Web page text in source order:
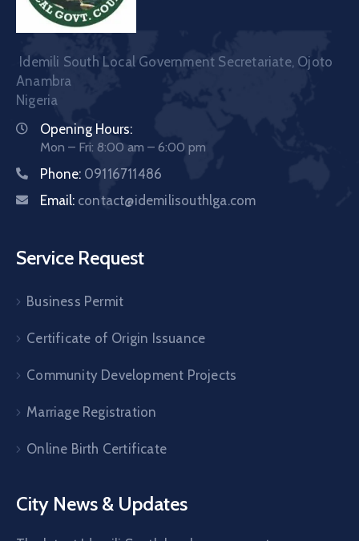
Idemili South Local Government Secretariate, Ojoto
Anambra
Nigeria
Opening Hours:
Mon – Fri: 8:00 am – 6:00 pm
Phone: 09116711486
Email: contact@idemilisouthlga.com
Service Request
Business Permit
Certificate of Origin Issuance
Community Development Projects
Marriage Registration
Online Birth Certificate
City News & Updates